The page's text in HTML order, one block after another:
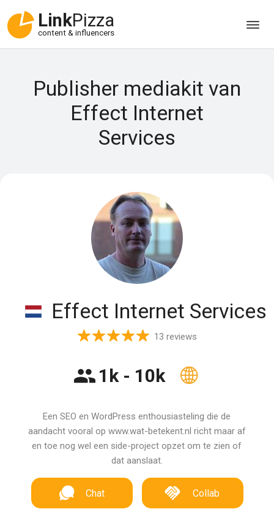
LinkPizza
content & influencers
Publisher mediakit van
Effect Internet
Services
Effect Internet Services
13 reviews
1k - 10k
Een SEO en WordPress enthousiasteling die de
aandacht vooral op www.wat-betekent.nl richt maar af
en toe nog wel een side-project opzet om te zien of
dat aanslaat.
Chat Collab